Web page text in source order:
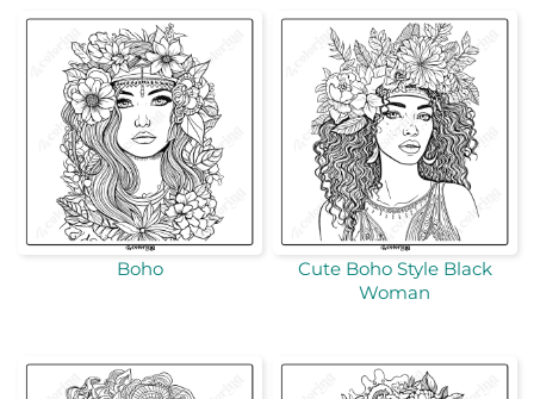
Boho
Cute Boho Style Black
Woman